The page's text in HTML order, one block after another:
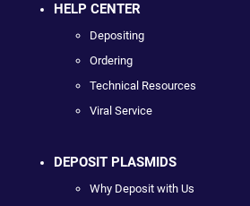
HELP CENTER
Depositing
Ordering
Technical Resources
Viral Service
DEPOSIT PLASMIDS
Why Deposit with Us